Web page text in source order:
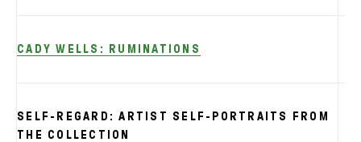
CADY WELLS: RUMINATIONS
SELF-REGARD: ARTIST SELF-PORTRAITS FROM
THE COLLECTION